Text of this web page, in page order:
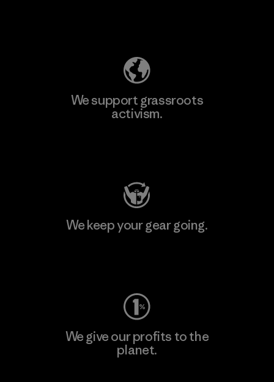
We support grassroots
activism.
We keep your gear going.
We give our profits to the
planet.